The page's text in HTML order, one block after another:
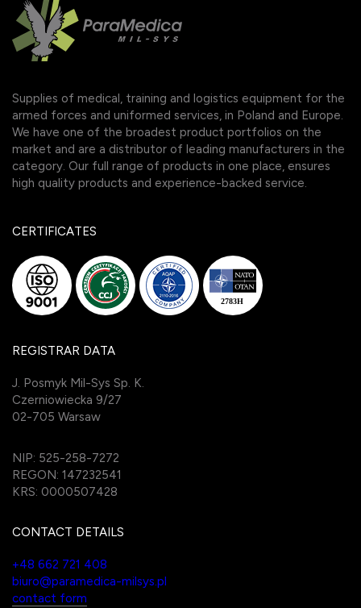
Supplies of medical, training and logistics equipment for the
armed forces and uniformed services, in Poland and Europe.
We have one of the broadest product portfolios on the
market and are a distributor of leading manufacturers in the
category. Our full range of products in one place, ensures
high quality products and experience-backed service.
CERTIFICATES
REGISTRAR DATA
J. Posmyk Mil-Sys Sp. K.
Czerniowiecka 9/27
02-705 Warsaw
NIP: 525-258-7272
REGON: 147232541
KRS: 0000507428
CONTACT DETAILS
+48 662 721 408
biuro@paramedica-milsys.pl
contact form